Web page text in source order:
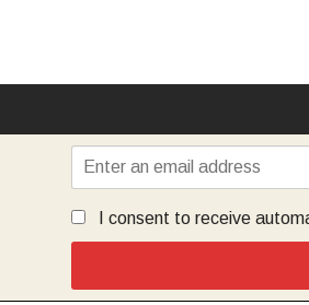
I consent to receive